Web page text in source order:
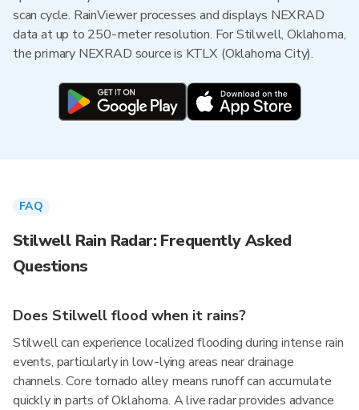
scan cycle. RainViewer processes and displays NEXRAD
data at up to 250-meter resolution. For Stilwell, Oklahoma,
the primary NEXRAD source is KTLX (Oklahoma City).
FAQ
Stilwell Rain Radar: Frequently Asked
Questions
Does Stilwell flood when it rains?
Stilwell can experience localized flooding during intense rain
events, particularly in low-lying areas near drainage
channels. Core tornado alley means runoff can accumulate
quickly in parts of Oklahoma. A live radar provides advance